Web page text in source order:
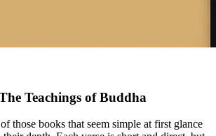
Teachings of Buddha
those books that seem simple at first glance